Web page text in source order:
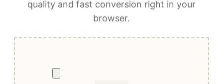
quality and fast conversion right in your
browser.